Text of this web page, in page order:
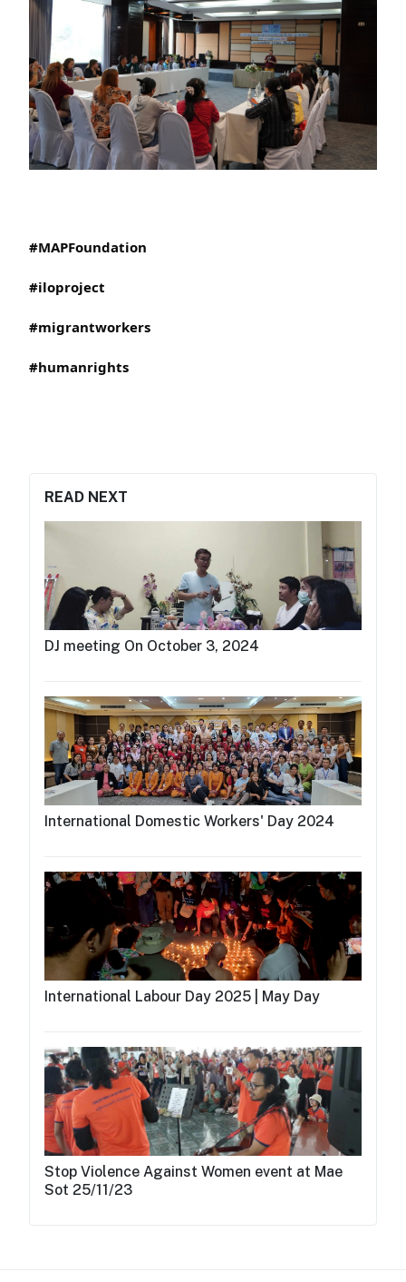
READ NEXT
DJ meeting On October 3, 2024
International Domestic Workers' Day 2024
International Labour Day 2025 | May Day
Stop Violence Against Women event at Mae
Sot 25/11/23
#MAPFoundation
#iloproject
#migrantworkers
#humanrights